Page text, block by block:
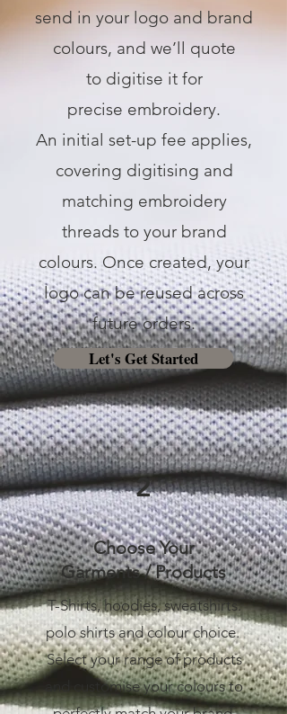
send in your logo and brand
colours, and we’ll quote
to digitise it for
precise embroidery.
An initial set-up fee applies,
covering digitising and
matching embroidery
threads to your brand
colours. Once created, your
logo can be reused across
future orders.
Let's Get Started
2
Choose Your
Garments / Products
T-Shirts, hoodies, sweatshirts.
polo shirts and colour choice.
Select your range of products
and customise your colours to